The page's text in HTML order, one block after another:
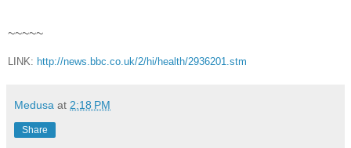
~~~~~
LINK: http://news.bbc.co.uk/2/hi/health/2936201.stm
Medusa at 2:18 PM
Share